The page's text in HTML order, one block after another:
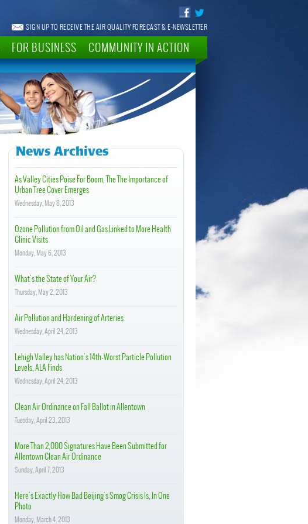
FOR BUSINESS COMMUNITY IN ACTION
SIGN UP TO RECEIVE THE AIR QUALITY FORECAST & E-NEWSLETTER
News Archives
As Valley Cities Poise For Boom, The The Importance of
Urban Tree Cover Emerges
Wednesday, May 8, 2013
Ozone Pollution from Oil and Gas Linked to More Health
Clinic Visits
Monday, May 6, 2013
What's the State of Your Air?
Thursday, May 2, 2013
Air Pollution and Hardening of Arteries
Wednesday, April 24, 2013
Lehigh Valley has Nation's 14th-Worst Particle Pollution
Levels, ALA Finds
Wednesday, April 24, 2013
Clean Air Ordinance on Fall Ballot in Allentown
Tuesday, April 23, 2013
More Than 2,000 Signatures Have Been Submitted for
Allentown Clean Air Ordinance
Sunday, April 7, 2013
Here's Exactly How Bad Beijing's Smog Crisis Is, In One
Photo
Monday, March 4, 2013